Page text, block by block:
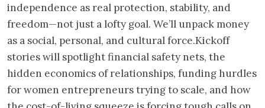
independence as real protection, stability, and
freedom—not just a lofty goal. We’ll unpack money
as a social, personal, and cultural force.Kickoff
stories will spotlight financial safety nets, the
hidden economics of relationships, funding hurdles
for women entrepreneurs trying to scale, and how